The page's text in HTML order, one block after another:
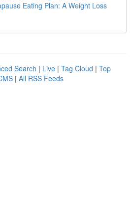
Eating Plan: A Weight Loss
Search | Live | Tag Cloud | Top
| All RSS Feeds